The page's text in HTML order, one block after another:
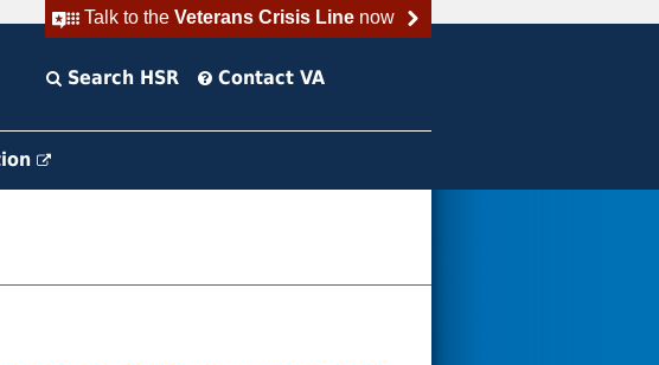
Talk to the Veterans Crisis Linenow
Search HSR Contact VA